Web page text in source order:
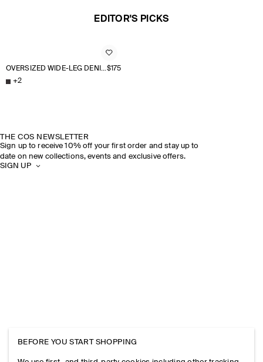
EDITOR'S PICKS
OVERSIZED WIDE-LEG DENIM PANTS$175
+2
THE COS NEWSLETTER
Sign up to receive 10% off your first order and stay up to
date on new collections, events and exclusive offers.
SIGN UP
BEFORE YOU START SHOPPING